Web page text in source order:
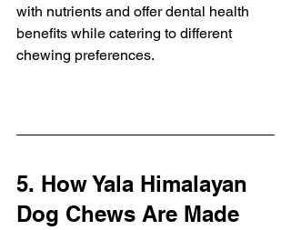
with nutrients and offer dental health
benefits while catering to different
chewing preferences.
5. How Yala Himalayan
Dog Chews Are Made